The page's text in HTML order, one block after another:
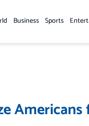
Business Sports